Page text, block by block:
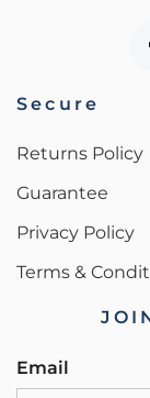
Secure
Returns Policy
Guarantee
Privacy Policy
Terms &
Email